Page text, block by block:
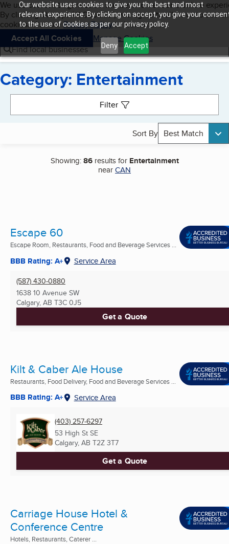
Our website uses cookies to give you the best and most
relevant experience. By clicking on accept, you give your
to the use of cookies as per our privacy policy.
Deny Accept
Skip to main content
Cookies on BBB.org
We use cookies to give users the best content and online
By clicking “Accept All Cookies”, you agree to allow us to use all
cookies. Visit ourPrivacy Policyto learn more.
Accept All Cookies
Manage Cookies
Navigation menu
Menu My BBB
Find local businesses
Category: Entertainment
Filter
Sort By Best Match
Showing:86results for Entertainment
nearCAN
Escape 60
Escape Room, Restaurants, Food and Beverage Services ...
BBB Rating: A+ Service Area
(587) 430-0880
1638 10 Avenue SW
Calgary, AB T3C 0J5
Get a Quote
Kilt & Caber Ale House
Restaurants, Food Delivery, Food and Beverage Services ...
BBB Rating: A+ Service Area
(403) 257-6297
53 High St SE
Calgary, AB T2Z 3T7
Get a Quote
Carriage House Hotel &
Conference Centre
Hotels, Restaurants, Caterer ...